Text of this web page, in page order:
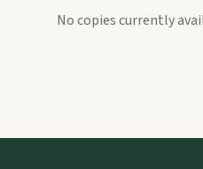
No copies currently